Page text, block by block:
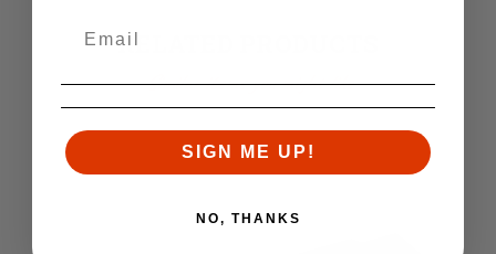
RELATED PRODUCTS
Similar items you might like
SIGN ME UP!
NO, THANKS